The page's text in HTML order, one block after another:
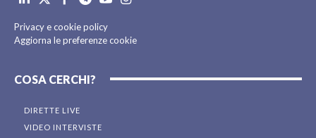
Privacy e cookie policy
Aggiorna le preferenze cookie
COSA CERCHI?
DIRETTE LIVE
VIDEO INTERVISTE